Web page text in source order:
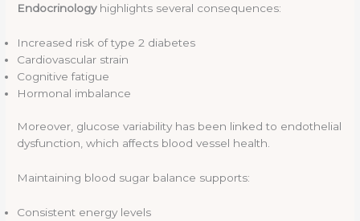
Endocrinologyhighlights several consequences:
Increased risk of type 2 diabetes
Cardiovascular strain
Cognitive fatigue
Hormonal imbalance
Moreover, glucose variability has been linked to endothelial
dysfunction, which affects blood vessel health.
Maintaining blood sugar balance supports:
Consistent energy levels